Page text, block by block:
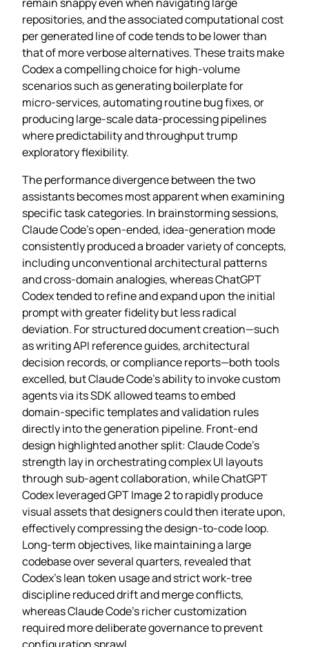
repositories, and the associated computational cost
per generated line of code tends to be lower than
that of more verbose alternatives. These traits make
Codex a compelling choice for high‑volume
scenarios such as generating boilerplate for
micro‑services, automating routine bug fixes, or
producing large‑scale data‑processing pipelines
where predictability and throughput trump
exploratory flexibility.
The performance divergence between the two
assistants becomes most apparent when examining
specific task categories. In brainstorming sessions,
Claude Code’s open‑ended, idea‑generation mode
consistently produced a broader variety of concepts,
including unconventional architectural patterns
and cross‑domain analogies, whereas ChatGPT
Codex tended to refine and expand upon the initial
prompt with greater fidelity but less radical
deviation. For structured document creation—such
as writing API reference guides, architectural
decision records, or compliance reports—both tools
excelled, but Claude Code’s ability to invoke custom
agents via its SDK allowed teams to embed
domain‑specific templates and validation rules
directly into the generation pipeline. Front‑end
design highlighted another split: Claude Code’s
strength lay in orchestrating complex UI layouts
through sub‑agent collaboration, while ChatGPT
Codex leveraged GPT Image 2 to rapidly produce
visual assets that designers could then iterate upon,
effectively compressing the design‑to‑code loop.
Long‑term objectives, like maintaining a large
codebase over several quarters, revealed that
Codex’s lean token usage and strict work‑tree
discipline reduced drift and merge conflicts,
whereas Claude Code’s richer customization
required more deliberate governance to prevent